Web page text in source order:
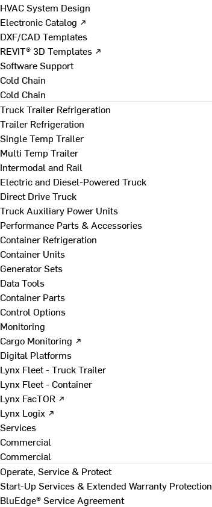
HVAC System Design
Electronic Catalog ↗
DXF/CAD Templates
REVIT® 3D Templates ↗
Software Support
Cold Chain
Cold Chain
Truck Trailer Refrigeration
Trailer Refrigeration
Single Temp Trailer
Multi Temp Trailer
Intermodal and Rail
Electric and Diesel-Powered Truck
Direct Drive Truck
Truck Auxiliary Power Units
Performance Parts & Accessories
Container Refrigeration
Container Units
Generator Sets
Data Tools
Container Parts
Control Options
Monitoring
Cargo Monitoring ↗
Digital Platforms
Lynx Fleet - Truck Trailer
Lynx Fleet - Container
Lynx FacTOR ↗
Lynx Logix ↗
Services
Commercial
Commercial
Operate, Service & Protect
Start-Up Services & Extended Warranty Protection
BluEdge® Service Agreement